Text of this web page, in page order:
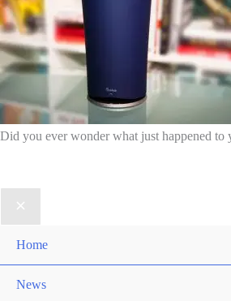
Did you ever wonder what just happened
Home
News